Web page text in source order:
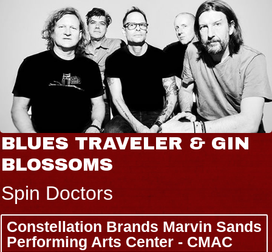
BLUES TRAVELER & GIN
BLOSSOMS
Spin Doctors
Constellation Brands Marvin Sands
Performing Arts Center - CMAC